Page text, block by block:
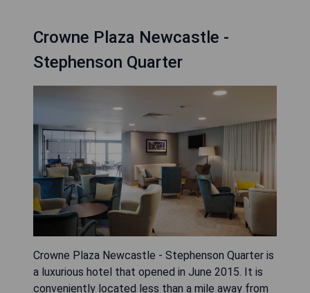
Crowne Plaza Newcastle -
Stephenson Quarter
Crowne Plaza Newcastle - Stephenson Quarter is
a luxurious hotel that opened in June 2015. It is
conveniently located less than a mile away from